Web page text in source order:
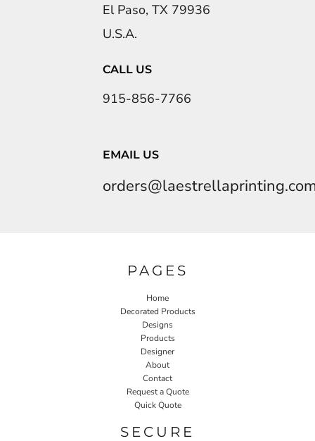
El Paso, TX 79936
U.S.A.
CALL US
915-856-7766
EMAIL US
PAGES
Home
Decorated Products
Designs
Products
Designer
About
Contact
Request a Quote
Quick Quote
SECURE